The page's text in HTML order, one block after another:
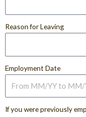
Reason for Leaving
Employment Date
If you were previously